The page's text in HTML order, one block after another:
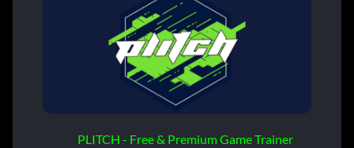
PLITCH - Free & Premium Game Trainer